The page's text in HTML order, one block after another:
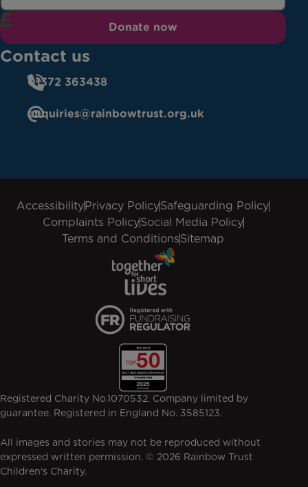
Donate now
Contact us
01372 363438
enquiries@rainbowtrust.org.uk
AccessibilityPrivacy PolicySafeguarding Policy
Complaints PolicySocial Media Policy
Terms and ConditionsSitemap
Registered Charity No.1070532. Company limited by
guarantee. Registered in England No. 3585123.
All images and stories may not be reproduced without
expressed written permission. © 2026 Rainbow Trust
Children's Charity.